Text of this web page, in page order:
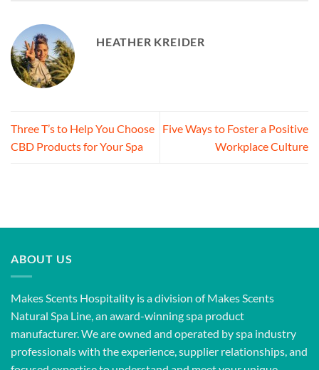
HEATHER KREIDER
Three T’s to Help You Choose
CBD Products for Your Spa
Five Ways to Foster a Positive
Workplace Culture
ABOUT US
Makes Scents Hospitality is a division of Makes Scents
Natural Spa Line, an award-winning spa product
manufacturer. We are owned and operated by spa industry
professionals with the experience, supplier relationships, and